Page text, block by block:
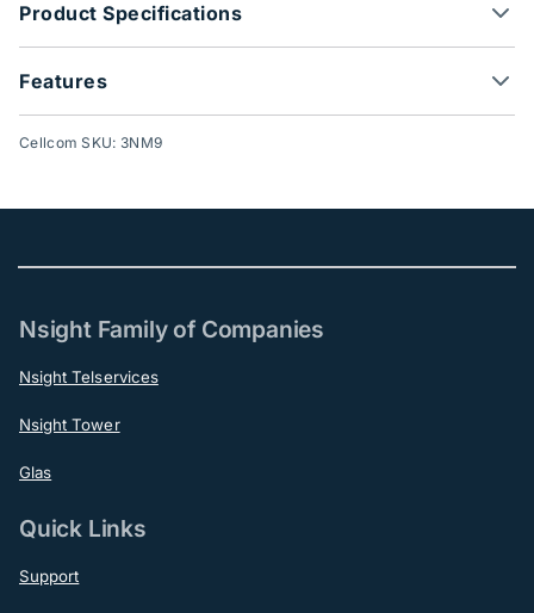
Product Specifications
Features
Cellcom SKU: 3NM9
Nsight Family of Companies
Nsight Telservices
Nsight Tower
Glas
Quick Links
Support